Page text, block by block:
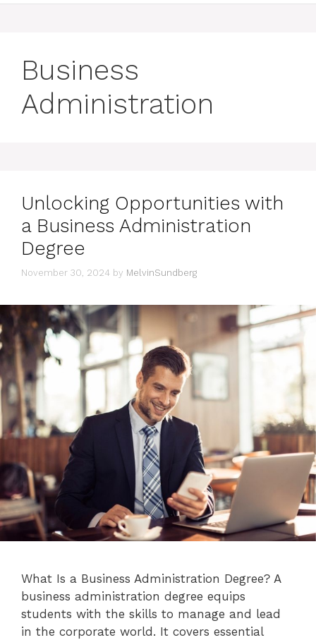
Business
Administration
Unlocking Opportunities with
a Business Administration
Degree
November 30, 2024 by MelvinSundberg
What Is a Business Administration Degree? A
business administration degree equips
students with the skills to manage and lead
in the corporate world. It covers essential